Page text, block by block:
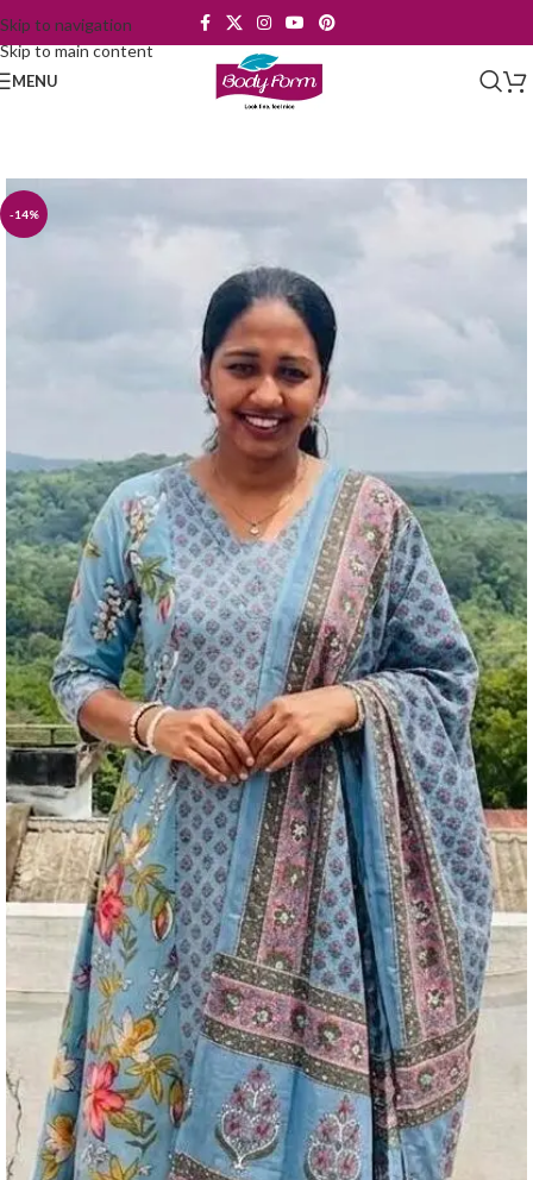
Skip to navigation
Skip to main content
MENU
-14%